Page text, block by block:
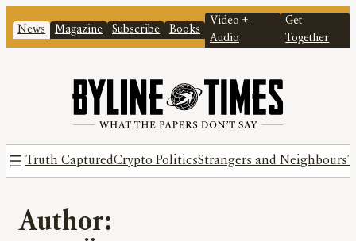
News Magazine Subscribe Books
Video +
Audio
Get
Together
Truth CapturedCrypto PoliticsStrangers and Neighbours
Author: